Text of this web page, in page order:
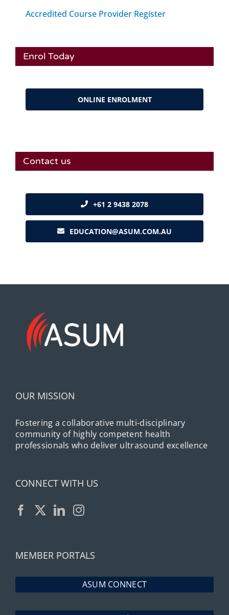
Accredited Course Provider Register
Enrol Today
ONLINE ENROLMENT
Contact us
+61 2 9438 2078
EDUCATION@ASUM.COM.AU
OUR MISSION
Fostering a collaborative multi-disciplinary
community of highly competent health
professionals who deliver ultrasound excellence
CONNECT WITH US
MEMBER PORTALS
ASUM CONNECT